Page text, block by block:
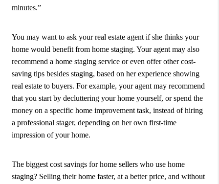
minutes.”
You may want to ask your real estate agent if she thinks your
home would benefit from home staging. Your agent may also
recommend a home staging service or even offer other cost-
saving tips besides staging, based on her experience showing
real estate to buyers. For example, your agent may recommend
that you start by decluttering your home yourself, or spend the
money on a specific home improvement task, instead of hiring
a professional stager, depending on her own first-time
impression of your home.
The biggest cost savings for home sellers who use home
staging? Selling their home faster, at a better price, and without